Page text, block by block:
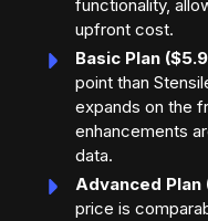
functionality,
upfront cost.
Basic Plan
point than
expands on the
enhancements
data.
Advanced Plan
price is